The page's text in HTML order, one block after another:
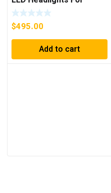
4Runner (2014-2023)
$495.00
Add to cart